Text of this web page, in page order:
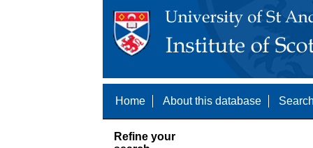
Home About this database
Refine your